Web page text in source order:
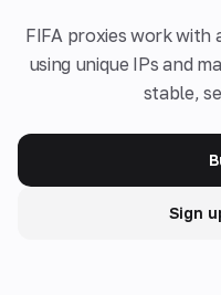
FIFA proxies work with
using unique IPs and
stable,
Sign